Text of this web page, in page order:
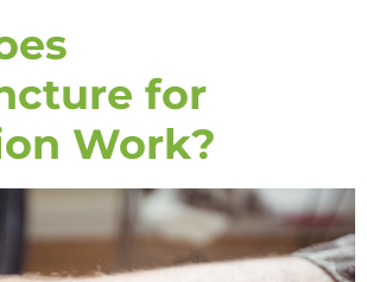
for
Work?